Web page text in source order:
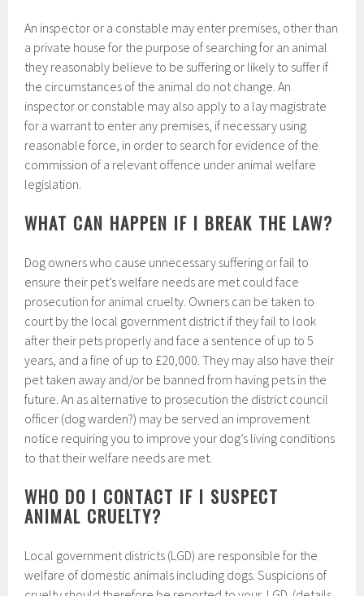
An inspector or a constable may enter premises, other than
a private house for the purpose of searching for an animal
they reasonably believe to be suffering or likely to suffer if
the circumstances of the animal do not change. An
inspector or constable may also apply to a lay magistrate
for a warrant to enter any premises, if necessary using
reasonable force, in order to search for evidence of the
commission of a relevant offence under animal welfare
legislation.
WHAT CAN HAPPEN IF I BREAK THE LAW?
Dog owners who cause unnecessary suffering or fail to
ensure their pet’s welfare needs are met could face
prosecution for animal cruelty. Owners can be taken to
court by the local government district if they fail to look
after their pets properly and face a sentence of up to 5
years, and a fine of up to £20,000. They may also have their
pet taken away and/or be banned from having pets in the
future. An as alternative to prosecution the district council
officer (dog warden?) may be served an improvement
notice requiring you to improve your dog’s living conditions
to that their welfare needs are met.
WHO DO I CONTACT IF I SUSPECT
ANIMAL CRUELTY?
Local government districts (LGD) are responsible for the
welfare of domestic animals including dogs. Suspicions of